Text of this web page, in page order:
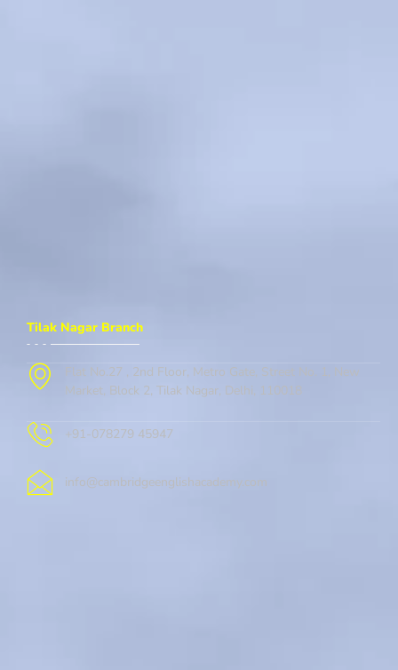
Tilak Nagar Branch
Flat No.27 , 2nd Floor, Metro Gate, Street No. 1, New
Market, Block 2, Tilak Nagar, Delhi, 110018
+91-078279 45947
info@cambridgeenglishacademy.com